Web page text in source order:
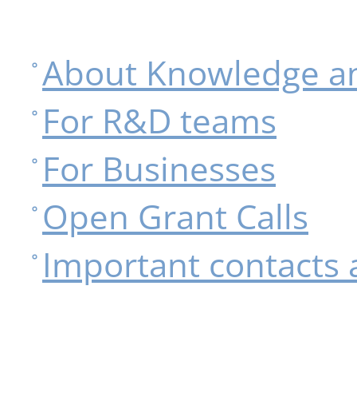
About Knowledge
For R&D teams
For Businesses
Open Grant Calls
Important contacts